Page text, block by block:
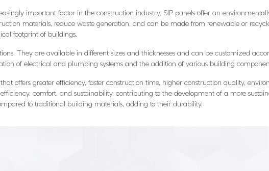
important factor in the construction industry. SIP panels offer an
materials, reduce waste generation, and can be made from renewable or
footprint of buildings.
They are available in different sizes and thicknesses and can be customized
of electrical and plumbing systems and the addition of various building
offers greater efficiency, faster construction time, higher construction quality,
comfort, and sustainability, contributing to the development of a more
to traditional building materials, adding to their durability.